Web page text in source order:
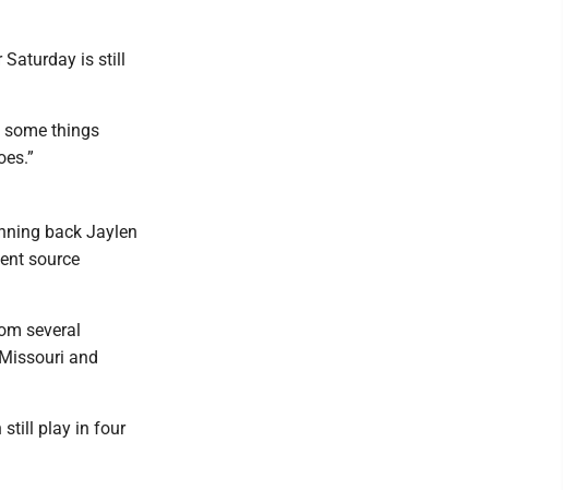
Saturday is still
some things
back Jaylen
source
several
and
still play in four